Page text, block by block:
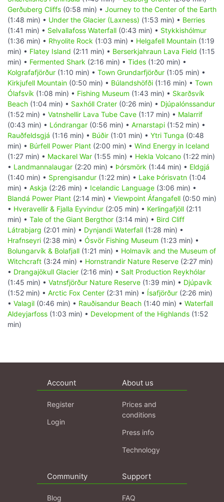
Gerðuberg Cliffs (0:58 min) • Journey to the Center of the Earth
(1:48 min) • Under the Glacier (Laxness) (1:53 min) • Berries
(1:41 min) • Selvallafoss Waterfall (0:43 min) • Stykkishólmur
(1:36 min) • Rhyolite Rock (1:03 min) • Helgafell Mountain (1:19
min) • Flatey Island (2:11 min) • Berserkjahraun Lava Field (1:15
min) • Fermented Shark (2:16 min) • Tides (1:20 min) •
Kolgrafafjörður (1:10 min) • Town Grundarfjörður (1:05 min) •
Kirkjufell Mountain (0:50 min) • Búlandshöfði (1:16 min) • Town
Ólafsvík (1:08 min) • Fishing Museum (1:43 min) • Skarðsvík
Beach (1:04 min) • Saxhóll Crater (0:26 min) • Djúpalónssandur
(1:52 min) • Vatnshellir Lava Tube Cave (1:17 min) • Malarrif
(0:43 min) • Lóndrangar (0:56 min) • Arnarstapi (1:52 min) •
Rauðfeldsgjá (1:16 min) • Búðir (1:01 min) • Ytri Tunga (0:48
min) • Búrfell Power Plant (2:00 min) • Wind Energy in Iceland
(1:27 min) • Mackarel War (1:55 min) • Hekla Volcano (1:22 min)
• Landmannalaugar (2:20 min) • Þórsmörk (1:44 min) • Eldgjá
(1:40 min) • Sprengisandur (1:22 min) • Lake Þórisvatn (1:04
min) • Askja (2:26 min) • Icelandic Language (3:06 min) •
Blandá Power Plant (2:14 min) • Viewpoint Áfangafell (0:50 min)
• Hveravellir & Fjalla Eyvindur (2:05 min) • Kerlingafjöll (2:11
min) • Tale of the Giant Bergthor (3:14 min) • Bird Cliff
Látrabjarg (2:01 min) • Dynjandi Waterfall (1:28 min) •
Hrafnseyri (2:38 min) • Ósvör Fishing Museum (1:23 min) •
Bolungarvík & Bolafjall (1:21 min) • Holmavik and the Museum of
Witchcraft (3:24 min) • Hornstrandir Nature Reserve (2:27 min)
• Drangajökull Glacier (2:16 min) • Salt Production Reykhólar
(1:45 min) • Vatnsfjörður Nature Reserve (1:39 min) • Djúpavík
(1:52 min) • Arctic Fox Center (2:31 min) • Ísafjörður (2:26 min)
• Valagil (0:46 min) • Rauðisandur Beach (1:40 min) • Waterfall
Aldeyjarfoss (1:03 min) • Development of the Highlands (1:52
min)
Account
Register
Login
About us
Prices and
conditions
Press info
Technology
Community
Blog
Support
FAQ